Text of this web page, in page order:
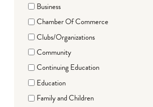
Business
Chamber Of Commerce
Clubs/Organizations
Community
Continuing Education
Education
Family and Children